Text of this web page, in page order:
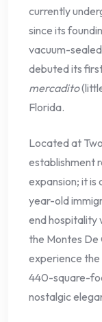
currently
since its
vacuum-
debuted its
mercadito
Florida.
Located at
establishment
expansion; it
year-old
end hospitality
the Montes De
experience
440-square-
nostalgic